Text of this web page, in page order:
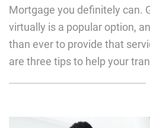
Mortgage you definitely can.
virtually is a popular option,
than ever to provide that
are three tips to help your